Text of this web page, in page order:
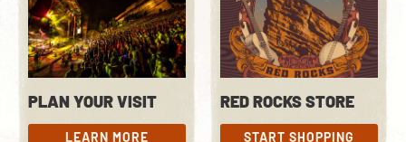
PLAN YOUR VISIT
LEARN MORE
RED ROCKS STORE
START SHOPPING